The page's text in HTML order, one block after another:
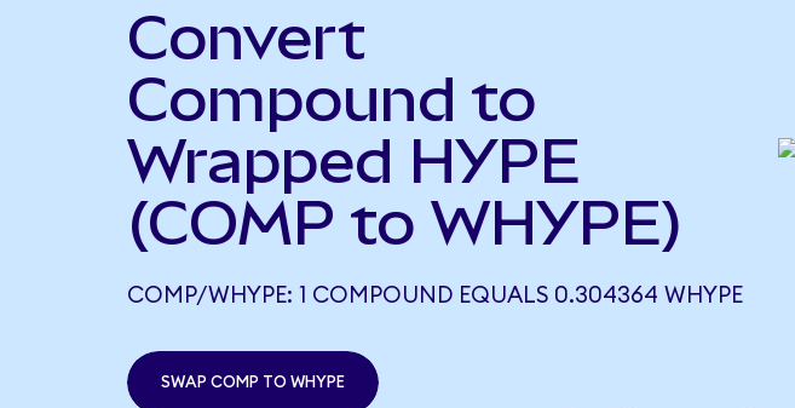
Convert
Compound to
Wrapped HYPE
(COMP to WHYPE)
COMP/WHYPE: 1 COMPOUND EQUALS 0.304364 WHYPE
SWAP COMP TO WHYPE